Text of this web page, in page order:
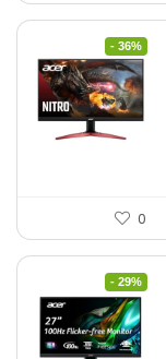
- 36%
0
- 29%